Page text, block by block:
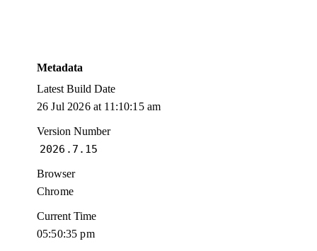
Metadata
Latest Build Date
26 Jul 2026 at 11:10:15 am
Version Number
2026.7.15
Browser
Chrome
Current Time
05:50:36 pm